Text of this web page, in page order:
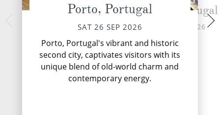
Porto, Portugal
SAT 26 SEP 2026
Porto, Portugal's vibrant and historic
second city, captivates visitors with its
unique blend of old-world charm and
contemporary energy.
Pinhao, Portugal
SUN 27 SEP 2026
Vega
MON
Nestled on the
and Portugal,
charming
travellers with its